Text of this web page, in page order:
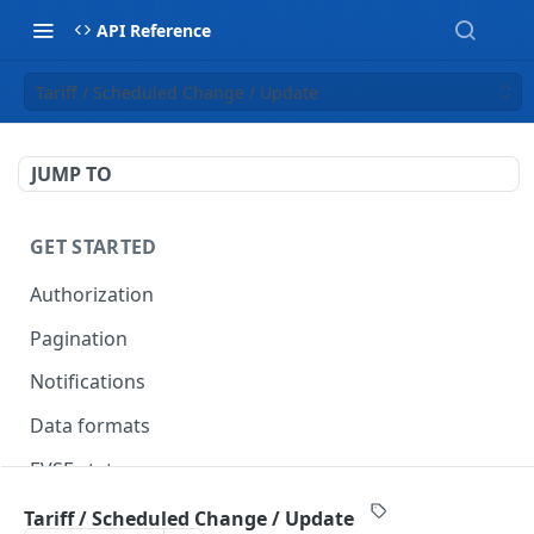
API Reference
Tariff / Scheduled Change / Update
JUMP TO
GET STARTED
Authorization
Pagination
Notifications
Data formats
EVSE statuses
Backward compatibility
Tariff / Scheduled Change / Update